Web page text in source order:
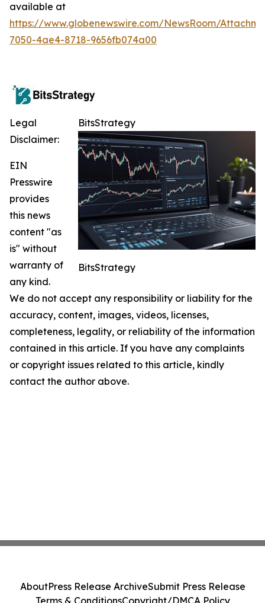
available at
https://www.globenewswire.com/NewsRoom/
7050-4ae4-8718-9656fb074a00
BitsStrategy
BitsStrategy
Legal
Disclaimer:
EIN
Presswire
provides
this news
content "as
is" without
warranty of
any kind.
We do not accept any responsibility or liability for the
accuracy, content, images, videos, licenses,
completeness, legality, or reliability of the information
contained in this article. If you have any complaints
or copyright issues related to this article, kindly
contact the author above.
AboutPress Release ArchiveSubmit Press Release
Terms & ConditionsCopyright/DMCA Policy